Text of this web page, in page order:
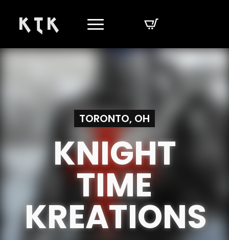
K T K
TORONTO, OH
KNIGHT
TIME
KREATIONS